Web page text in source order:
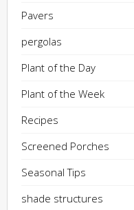
Pavers
pergolas
Plant of the Day
Plant of the Week
Recipes
Screened Porches
Seasonal Tips
shade structures